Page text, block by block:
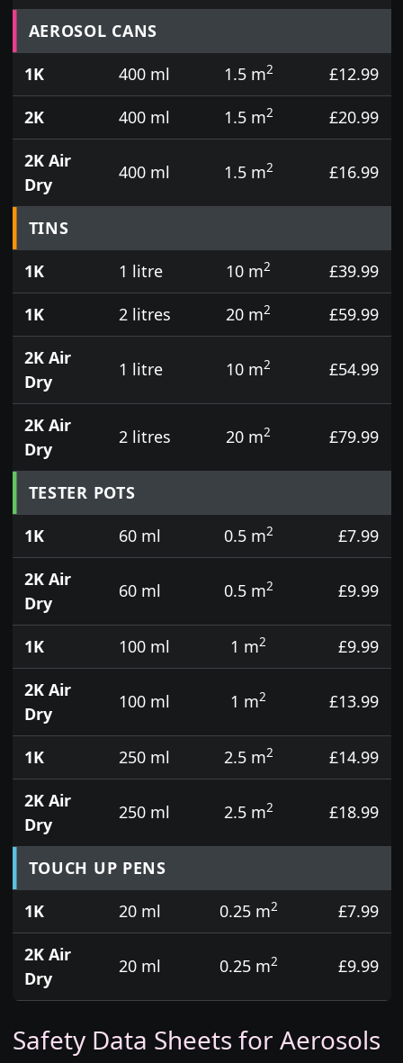
Prices for aerosol cans, tins, tester pots and touch
AEROSOL CANS
1K
400 ml 1.5 m2
£12.99
2K
400 ml 1.5 m2
£20.99
2K Air
Dry
400 ml 1.5 m2 £16.99
TINS
1K
1 litre 10 m2
£39.99
1K
2 litres 20 m2
£59.99
2K Air
Dry
1 litre 10 m2 £54.99
2K Air
Dry
2 litres 20 m2 £79.99
TESTER POTS
1K
60 ml 0.5 m2
£7.99
2K Air
Dry
60 ml 0.5 m2 £9.99
1K 100 ml 1 m2
£9.99
2K Air
Dry
100 ml 1 m2 £13.99
1K 250 ml 2.5 m2
£14.99
2K Air
Dry
250 ml 2.5 m2 £18.99
TOUCH UP PENS
1K
20 ml 0.25 m2
£7.99
2K Air
Dry
20 ml 0.25 m2 £9.99
Safety Data Sheets for Aerosols